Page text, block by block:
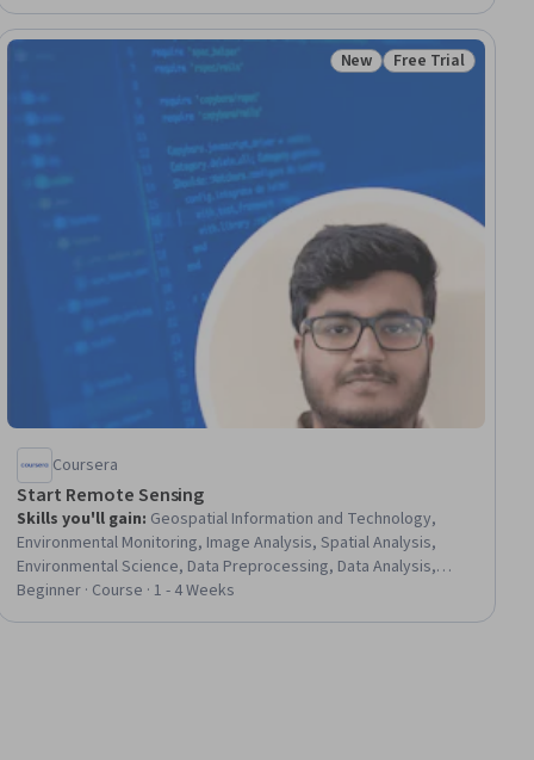
Status: New
New Status: Free Trial
Free Trial
Coursera
Start Remote Sensing
Skills you'll gain: Geospatial Information and Technology,
Environmental Monitoring, Image Analysis, Spatial Analysis,
Environmental Science, Data Preprocessing, Data Analysis,
Analytical Skills, Network Monitoring, Data Transformation, Data-
Beginner · Course · 1 - 4 Weeks